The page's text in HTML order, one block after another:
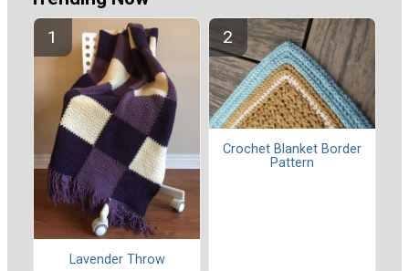
Lavender Throw
Crochet Blanket Border
Pattern